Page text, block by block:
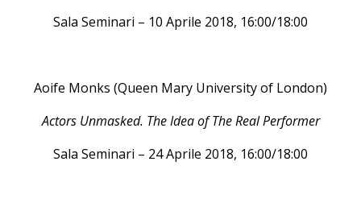
Sala Seminari – 10 Aprile 2018, 16:00/18:00
Aoife Monks (Queen Mary University of London)
Actors Unmasked. The Idea of The Real Performer
Sala Seminari – 24 Aprile 2018, 16:00/18:00